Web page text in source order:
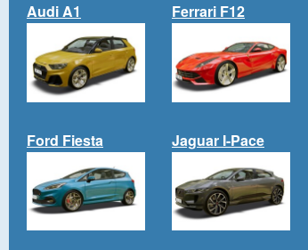
Audi A1 Ferrari F12
Ford Fiesta Jaguar I-Pace